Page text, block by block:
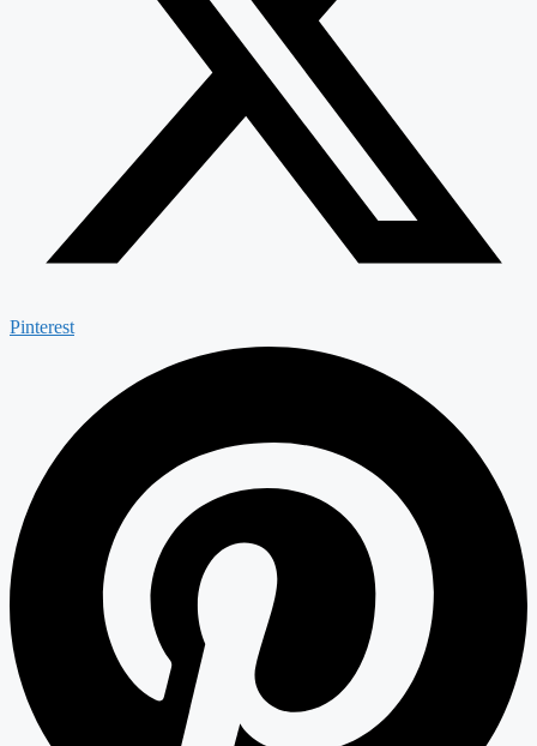
Pinterest